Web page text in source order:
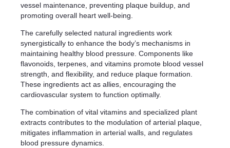
vessel maintenance, preventing plaque buildup, and
promoting overall heart well-being.
The carefully selected natural ingredients work
synergistically to enhance the body’s mechanisms in
maintaining healthy blood pressure. Components like
flavonoids, terpenes, and vitamins promote blood vessel
strength, and flexibility, and reduce plaque formation.
These ingredients act as allies, encouraging the
cardiovascular system to function optimally.
The combination of vital vitamins and specialized plant
extracts contributes to the modulation of arterial plaque,
mitigates inflammation in arterial walls, and regulates
blood pressure dynamics.